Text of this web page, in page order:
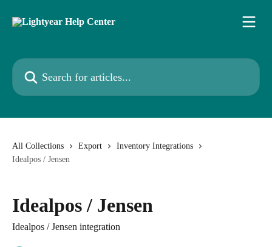
Search for articles...
All Collections Export
Inventory Integrations
Idealpos / Jensen
Idealpos / Jensen
Idealpos / Jensen integration